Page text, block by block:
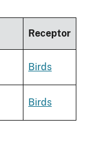
Receptor
Birds
Birds